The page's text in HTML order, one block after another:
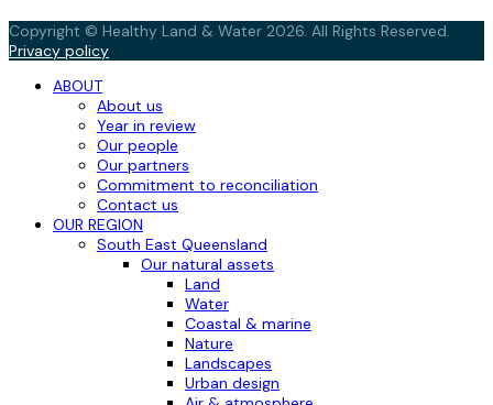
Copyright © Healthy Land & Water 2026. All Rights Reserved.
Privacy policy
ABOUT
About us
Year in review
Our people
Our partners
Commitment to reconciliation
Contact us
OUR REGION
South East Queensland
Our natural assets
Land
Water
Coastal & marine
Nature
Landscapes
Urban design